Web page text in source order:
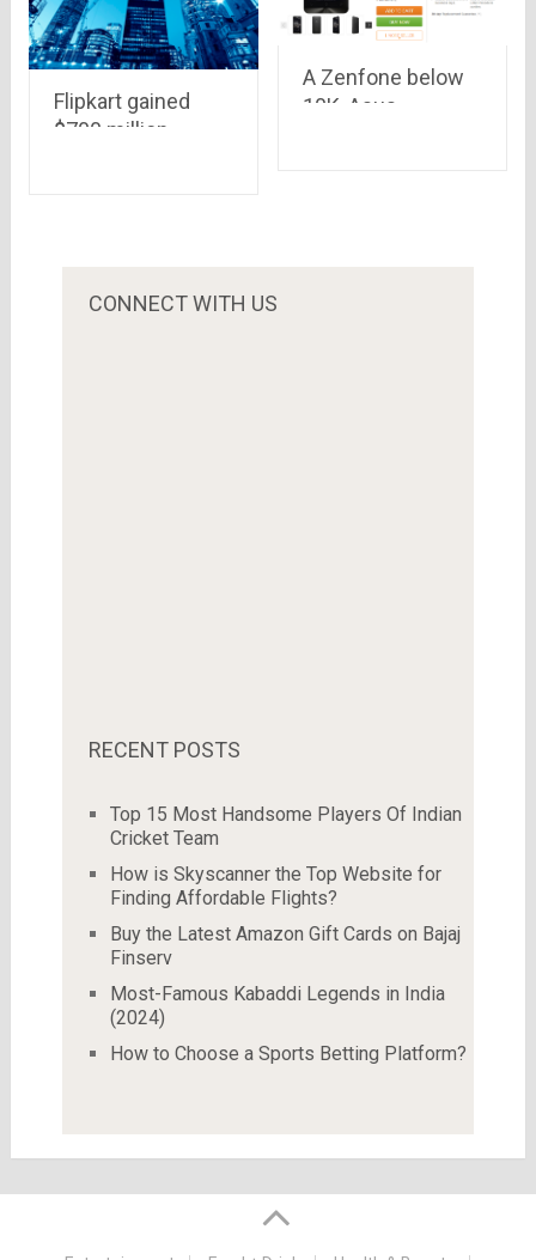
Flipkart gained
$700 million
Investment
A Zenfone below
10K, Asus
CONNECT WITH US
RECENT POSTS
Top 15 Most Handsome Players Of Indian
Cricket Team
How is Skyscanner the Top Website for
Finding Affordable Flights?
Buy the Latest Amazon Gift Cards on Bajaj
Finserv
Most-Famous Kabaddi Legends in India
(2024)
How to Choose a Sports Betting Platform?